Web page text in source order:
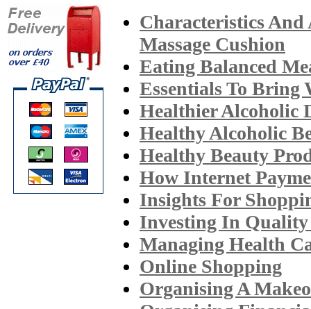
Characteristics And
Massage Cushion
Eating Balanced
Essentials To Bring
Healthier Alcoholic
Healthy Alcoholic
Healthy Beauty
How Internet
Insights For
Investing In
Managing Health
Online Shopping
Organising A